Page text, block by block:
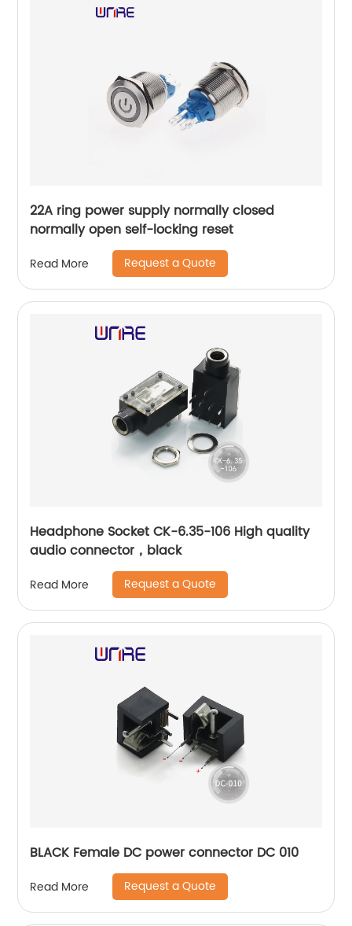
22A ring power supply normally closed
normally open self-locking reset
Read More Request a Quote
Headphone Socket CK-6.35-106 High quality
audio connector，black
Read More Request a Quote
BLACK Female DC power connector DC 010
Read More Request a Quote